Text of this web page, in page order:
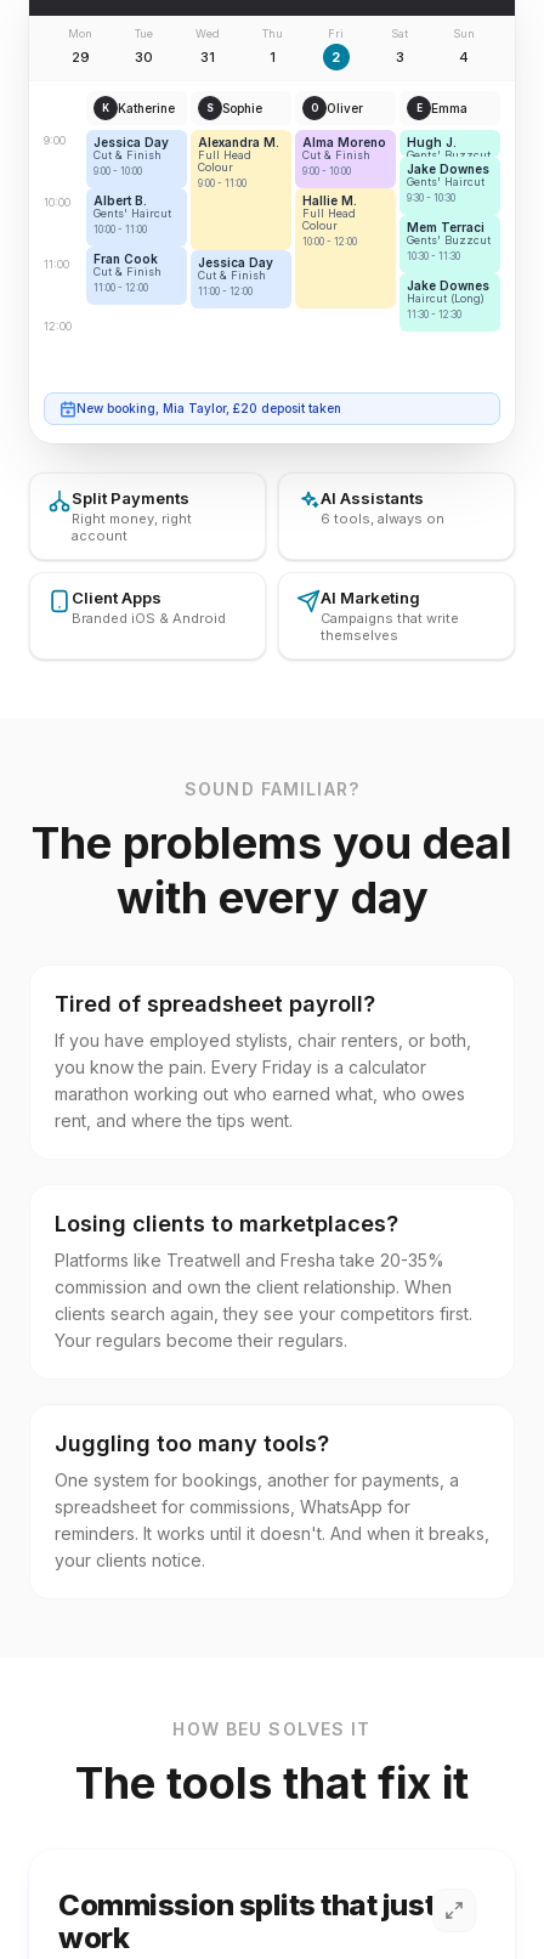
Mon
29
Tue
30
Wed
31
Thu
1
Fri
2
Sat
3
Sun
4
K Katherine S Sophie O Oliver E Emma
9:00
10:00
11:00
12:00
Jessica Day
Cut & Finish
9:00 - 10:00
Albert B.
Gents' Haircut
10:00 - 11:00
Fran Cook
Cut & Finish
11:00 - 12:00
Alexandra M.
Full Head
Colour
9:00 - 11:00
Jessica Day
Cut & Finish
11:00 - 12:00
Alma Moreno
Cut & Finish
9:00 - 10:00
Hallie M.
Full Head
Colour
10:00 - 12:00
Hugh J.
Gents' Buzzcut
Jake Downes
Gents' Haircut
9:30 - 10:30
Mem Terraci
Gents' Buzzcut
10:30 - 11:30
Jake Downes
Haircut (Long)
11:30 - 12:30
Josh Miller cancelled, £25 fee charged
Split Payments
Right money, right
account
AI Assistants
6 tools, always on
Client Apps
Branded iOS & Android
AI Marketing
Campaigns that write
themselves
SOUND FAMILIAR?
The problems you deal
with every day
Tired of spreadsheet payroll?
If you have employed stylists, chair renters, or both,
you know the pain. Every Friday is a calculator
marathon working out who earned what, who owes
rent, and where the tips went.
Losing clients to marketplaces?
Platforms like Treatwell and Fresha take 20-35%
commission and own the client relationship. When
clients search again, they see your competitors first.
Your regulars become their regulars.
Juggling too many tools?
One system for bookings, another for payments, a
spreadsheet for commissions, WhatsApp for
reminders. It works until it doesn't. And when it breaks,
your clients notice.
HOW BEU SOLVES IT
The tools that fix it
Commission splits that just
work